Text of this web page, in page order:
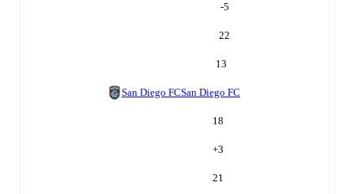
-5
22
13
San Diego FCSan Diego FC
18
+3
21